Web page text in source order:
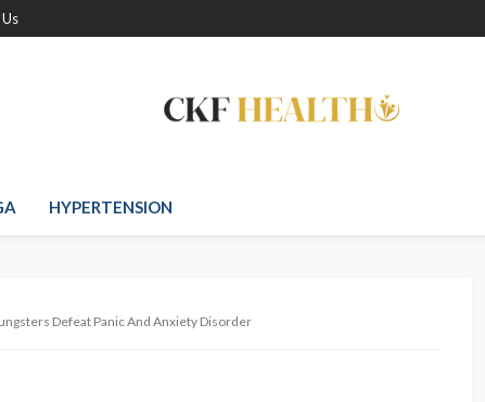
HYPERTENSION
Defeat Panic And Anxiety Disorder